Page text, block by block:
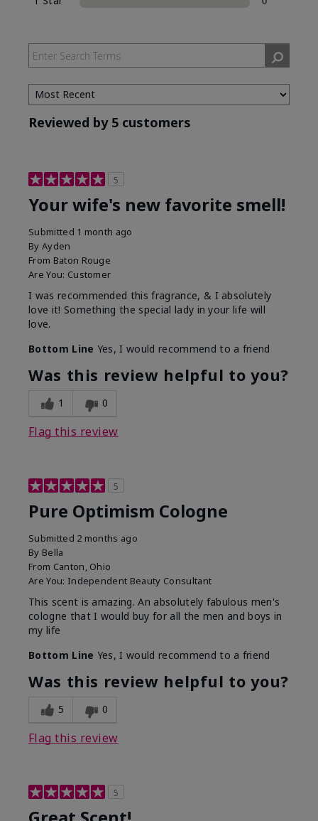
Reviewed by 5 customers
5
Your wife's new favorite smell!
Submitted 1 month ago
By Ayden
From Baton Rouge
Are You: Customer
I was recommended this fragrance, & I absolutely
love it! Something the special lady in your life will
love.
Bottom Line Yes, I would recommend to a friend
Was this review helpful to you?
1 0
Flag this review
5
Pure Optimism Cologne
Submitted 2 months ago
By Bella
From Canton, Ohio
Are You: Independent Beauty Consultant
This scent is amazing. An absolutely fabulous men's
cologne that I would buy for all the men and boys in
my life
Bottom Line Yes, I would recommend to a friend
Was this review helpful to you?
5 0
Flag this review
5